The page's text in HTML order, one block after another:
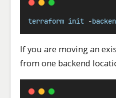
terraform init -
If you are moving an
from one backend